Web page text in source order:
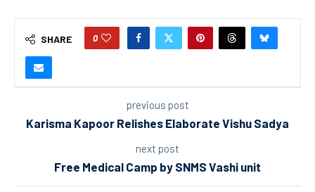
SHARE 0
previous post
Karisma Kapoor Relishes Elaborate Vishu Sadya
next post
Free Medical Camp by SNMS Vashi unit